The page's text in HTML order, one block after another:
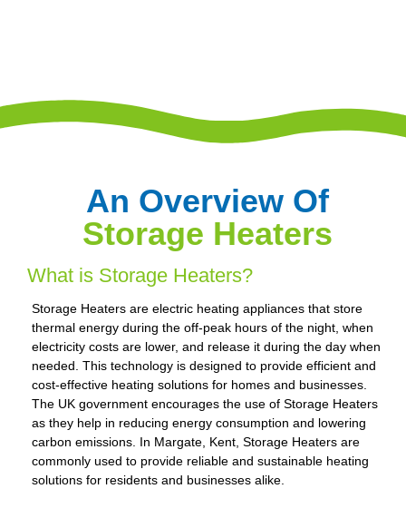
An Overview Of
Storage Heaters
What is Storage Heaters?
Storage Heaters are electric heating appliances that store
thermal energy during the off-peak hours of the night, when
electricity costs are lower, and release it during the day when
needed. This technology is designed to provide efficient and
cost-effective heating solutions for homes and businesses.
The UK government encourages the use of Storage Heaters
as they help in reducing energy consumption and lowering
carbon emissions. In Margate, Kent, Storage Heaters are
commonly used to provide reliable and sustainable heating
solutions for residents and businesses alike.